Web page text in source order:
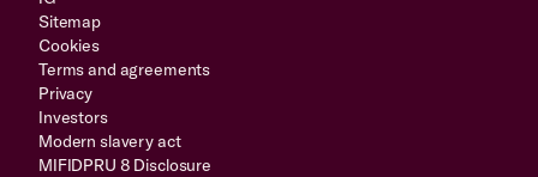
Sitemap
Cookies
Terms and agreements
Privacy
Investors
Modern slavery act
MIFIDPRU 8 Disclosure